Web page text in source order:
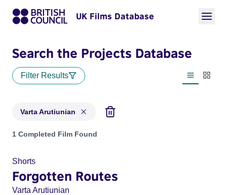
UK Films Database
Search the Projects Database
Filter Results
List view
Varta Arutiunian
Projects matching: Varta Arutiunian
1 Completed Film Found
Shorts
Forgotten Routes
Varta Arutiunian